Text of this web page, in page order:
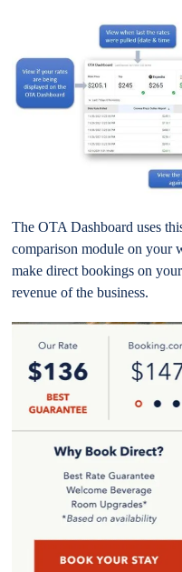
The OTA Dashboard uses
comparison module on your
make direct bookings on
revenue of the business.